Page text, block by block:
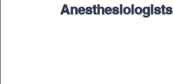
Anesthesiologists